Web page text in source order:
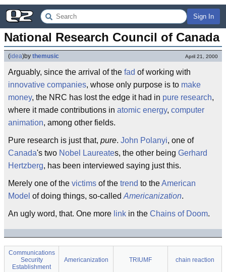
Sign In
National Research Council of Canada
(idea)by themusic April 21, 2000
Arguably, since the arrival of the fad of working with
innovative companies, whose only purpose is to make
money, the NRC has lost the edge it had in pure research,
where it made contributions in atomic energy, computer
animation, among other fields.
Pure research is just that, pure. John Polanyi, one of
Canada's two Nobel Laureates, the other being Gerhard
Hertzberg, has been interviewed saying just this.
Merely one of the victims of the trend to theAmerican
Model of doing things, so-called Americanization.
An ugly word, that. One more link in the Chains of Doom.
Communications
Security
Establishment
Americanization TRIUMF chain reaction